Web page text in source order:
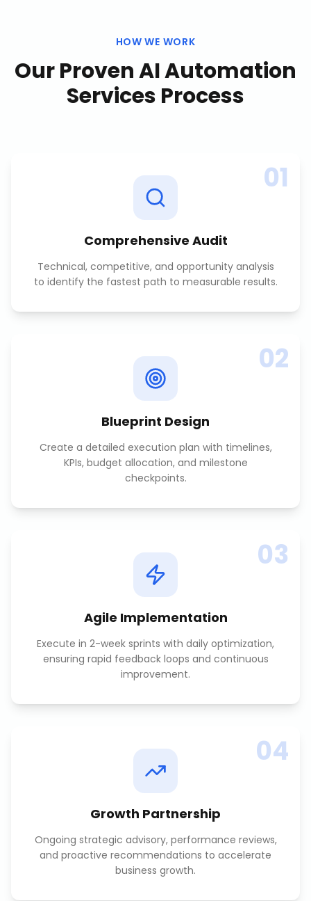
HOW WE WORK
Our ProvenAI Automation
Services Process
01
Comprehensive Audit
Technical, competitive, and opportunity analysis
to identify the fastest path to measurable results.
02
Blueprint Design
Create a detailed execution plan with timelines,
KPIs, budget allocation, and milestone
checkpoints.
03
Agile Implementation
Execute in 2-week sprints with daily optimization,
ensuring rapid feedback loops and continuous
improvement.
04
Growth Partnership
Ongoing strategic advisory, performance reviews,
and proactive recommendations to accelerate
business growth.